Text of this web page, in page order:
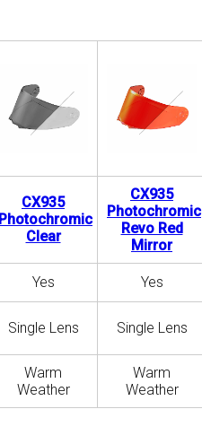
CX935
Photochromic
Clear
CX935
Photochromic
Revo Red
Mirror
Yes Yes
Single Lens Single Lens
Warm
Weather
Warm
Weather